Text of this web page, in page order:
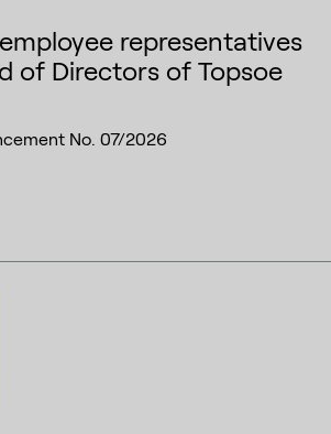
representatives
of Directors of Topsoe
No. 07/2026